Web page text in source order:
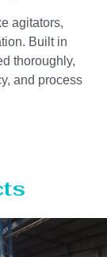
agitators,
Built in
thoroughly,
and process